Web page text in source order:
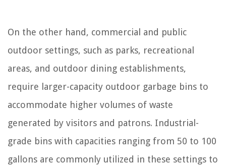
On the other hand, commercial and public
outdoor settings, such as parks, recreational
areas, and outdoor dining establishments,
require larger-capacity outdoor garbage bins to
accommodate higher volumes of waste
generated by visitors and patrons. Industrial-
grade bins with capacities ranging from 50 to 100
gallons are commonly utilized in these settings to